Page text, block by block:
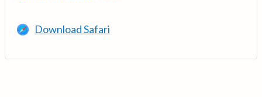
Download Safari